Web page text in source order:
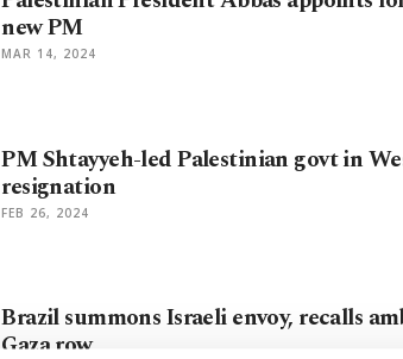
new PM
MAR 14, 2024
PM Shtayyeh-led Palestinian govt in
resignation
FEB 26, 2024
Brazil summons Israeli envoy, recalls
Gaza row